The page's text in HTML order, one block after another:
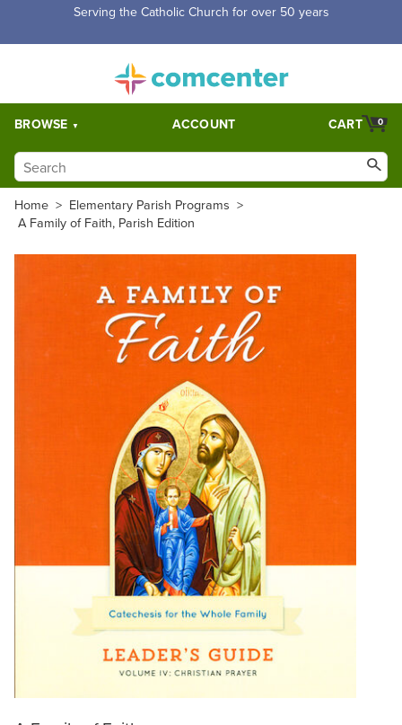
Serving the Catholic Church for over 50 years
BROWSE ACCOUNT 0
CART
Home > Elementary Parish Programs >
A Family of Faith, Parish Edition